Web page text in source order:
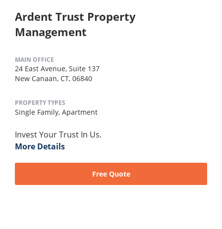
Ardent Trust Property
Management
MAIN OFFICE
24 East Avenue, Suite 137
New Canaan, CT, 06840
PROPERTY TYPES
Single Family, Apartment
Invest Your Trust In Us.
More Details
Free Quote